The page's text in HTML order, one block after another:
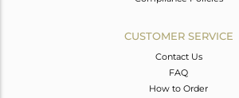
CUSTOMER SERVICE
Contact Us
FAQ
How to Order